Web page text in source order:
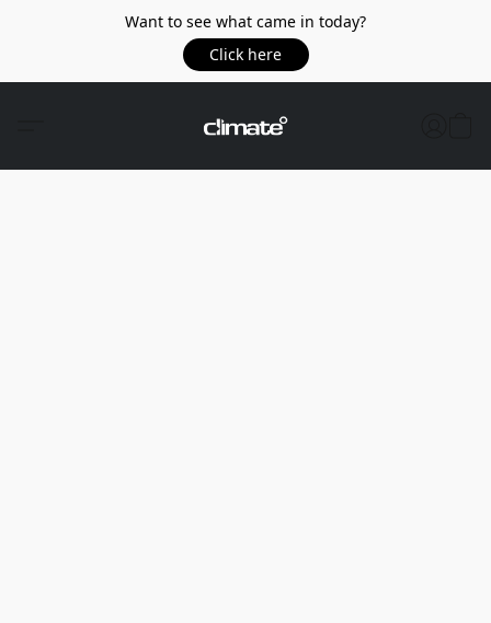
Want to see what came in today?
Click here